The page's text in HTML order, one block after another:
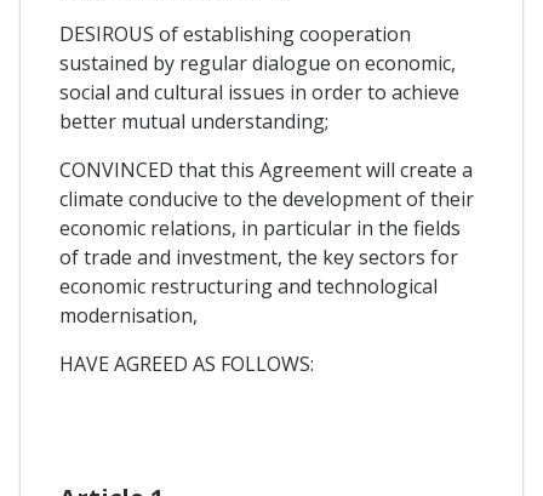
DESIROUS of establishing cooperation
sustained by regular dialogue on economic,
social and cultural issues in order to achieve
better mutual understanding;
CONVINCED that this Agreement will create a
climate conducive to the development of their
economic relations, in particular in the fields
of trade and investment, the key sectors for
economic restructuring and technological
modernisation,
HAVE AGREED AS FOLLOWS: